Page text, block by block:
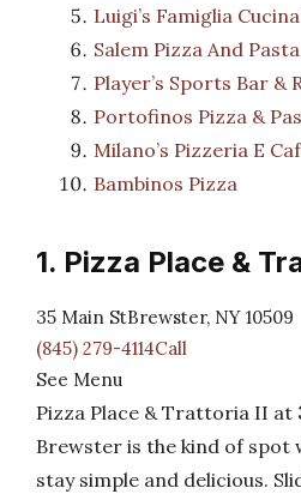
Luigi’s Famiglia
Salem Pizza And Pasta
Player’s Sports Bar &
Portofinos Pizza &
Milano’s Pizzeria E
Bambinos Pizza
1. Pizza Place &
35 Main StBrewster, NY 10509
(845) 279-4114Call
See Menu
Pizza Place & Trattoria II at
Brewster is the kind of spot
stay simple and delicious.